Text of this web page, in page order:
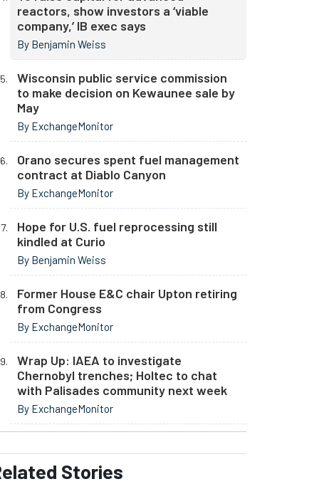
reactors, show investors a ‘viable
company,’ IB exec says
By Benjamin Weiss
Wisconsin public service commission
to make decision on Kewaunee sale by
May
By ExchangeMonitor
Orano secures spent fuel management
contract at Diablo Canyon
By ExchangeMonitor
Hope for U.S. fuel reprocessing still
kindled at Curio
By Benjamin Weiss
Former House E&C chair Upton retiring
from Congress
By ExchangeMonitor
Wrap Up: IAEA to investigate
Chernobyl trenches; Holtec to chat
with Palisades community next week
By ExchangeMonitor
Stories